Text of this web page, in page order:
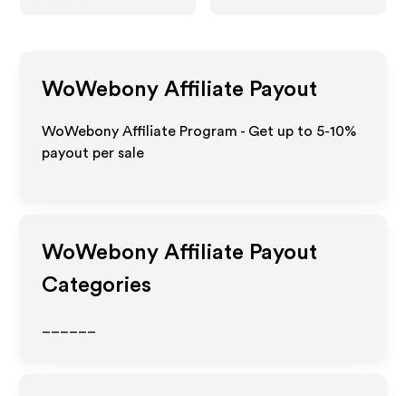
WoWebony Affiliate Payout
WoWebony Affiliate Program - Get up to 5-10%
payout per sale
WoWebony Affiliate Payout
Categories